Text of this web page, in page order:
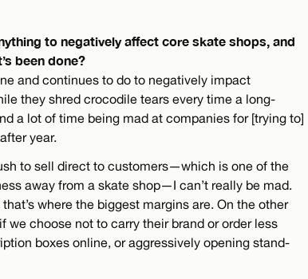
to negatively affect core skate shops, and
been done?
and continues to do to negatively impact
they shred crocodile tears every time a long-
a lot of time being mad at companies for [trying to]
year.
to sell direct to customers—which is one of the
away from a skate shop—I can’t really be mad.
where the biggest margins are. On the other
we choose not to carry their brand or order less
boxes online, or aggressively opening stand-